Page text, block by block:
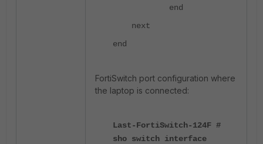
end
next
end
FortiSwitch port configuration where
the laptop is connected:
Last-FortiSwitch-124F #
sho switch interface